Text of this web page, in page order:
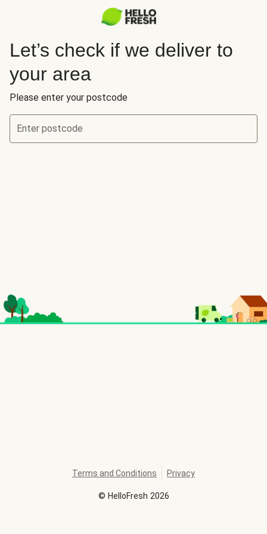
Let’s check if we deliver to
your area
Please enter your postcode
Enter postcode
© HelloFresh 2026
Terms and Conditions Privacy